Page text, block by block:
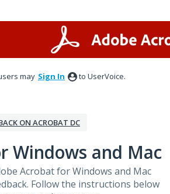
may Sign In to UserVoice.
ON ACROBAT DC
Windows and Mac
Acrobat for Windows and Mac
Follow the instructions below